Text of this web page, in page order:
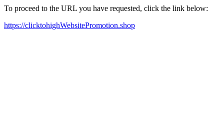
To proceed to the URL you have requested, click the link below:
https://clicktohighWebsitePromotion.shop